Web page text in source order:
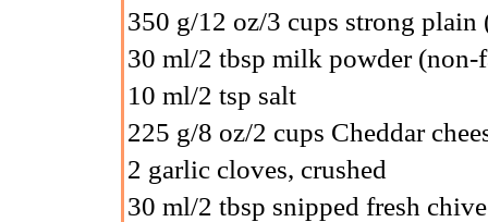
350 g/12 oz/3 cups strong plain
30 ml/2 tbsp milk powder
10 ml/2 tsp salt
225 g/8 oz/2 cups Cheddar
2 garlic cloves, crushed
30 ml/2 tbsp snipped fresh